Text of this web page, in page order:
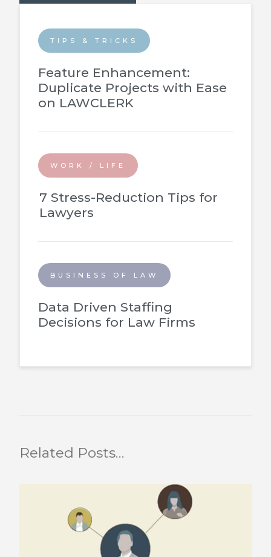
TIPS & TRICKS
Feature Enhancement:
Duplicate Projects with Ease
on LAWCLERK
WORK / LIFE
7 Stress-Reduction Tips for
Lawyers
BUSINESS OF LAW
Data Driven Staffing
Decisions for Law Firms
Related Posts…